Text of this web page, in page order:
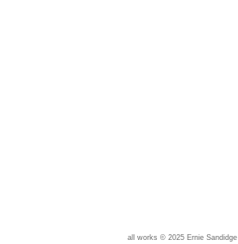
all works © 2025 Ernie Sandidge